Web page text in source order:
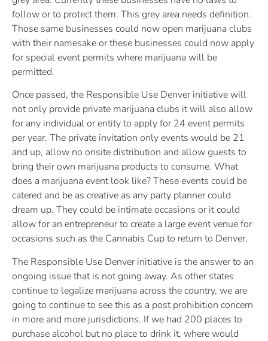
follow or to protect them. This grey area needs definition.
Those same businesses could now open marijuana clubs
with their namesake or these businesses could now apply
for special event permits where marijuana will be
permitted.
Once passed, the Responsible Use Denver initiative will
not only provide private marijuana clubs it will also allow
for any individual or entity to apply for 24 event permits
per year. The private invitation only events would be 21
and up, allow no onsite distribution and allow guests to
bring their own marijuana products to consume. What
does a marijuana event look like? These events could be
catered and be as creative as any party planner could
dream up. They could be intimate occasions or it could
allow for an entrepreneur to create a large event venue for
occasions such as the Cannabis Cup to return to Denver.
The Responsible Use Denver initiative is the answer to an
ongoing issue that is not going away. As other states
continue to legalize marijuana across the country, we are
going to continue to see this as a post prohibition concern
in more and more jurisdictions. If we had 200 places to
purchase alcohol but no place to drink it, where would